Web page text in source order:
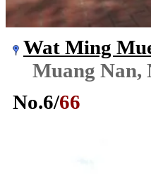
Wat Ming
Muang Nan,
No.6/66